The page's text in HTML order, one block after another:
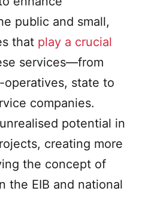
public and small,
that play a crucial
services—from
state to
companies.
potential in
creating more
the concept of
the EIB and national